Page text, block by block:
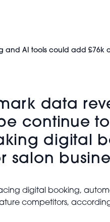
and AI tools could add £76k
data
continue
digital
salon
digital booking,
competitors,